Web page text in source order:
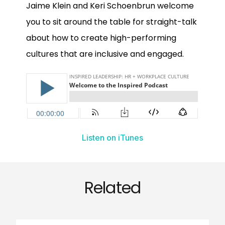
Jaime Klein and Keri Schoenbrun welcome
you to sit around the table for straight-talk
about how to create high-performing
cultures that are inclusive and engaged.
Listen on iTunes
Related